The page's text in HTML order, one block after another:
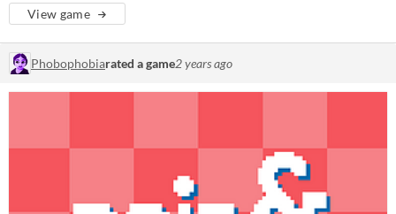
View game
Phobophobiarated a game2 years ago